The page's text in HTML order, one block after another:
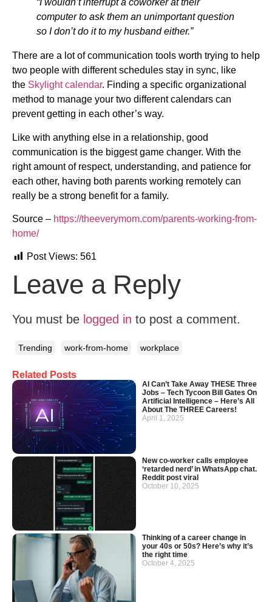
Related Posts
AI Can’t Take Away THESE Three
Jobs – Tech Tycoon Bill Gates On
Artificial Intelligence – Here’s All
About The THREE Careers!
April 1, 2025
New co-worker calls employee
‘retarded nerd’ in WhatsApp chat.
Reddit post viral
October 10, 2025
Thinking of a career change in
your 40s or 50s? Here’s why it’s
the right time
October 4, 2025
“I wouldn’t interrupt a coworker at their
computer to ask them an unimportant question
so I don’t do it to my husband either.”
There are a lot of communication tools worth trying to help
two people with different schedules stay in sync, like
the Skylight calendar. Finding a specific organizational
method to manage your two different calendars can
prevent getting in each other’s way.
Like with anything else in a relationship, good
communication is the biggest game changer. With the
right amount of respect, understanding, and patience for
each other, having both parents working remotely can
really be a strong benefit for a family.
Source – https://theeverymom.com/parents-working-from-
home/
Post Views: 561
Leave a Reply
You must be logged in to post a comment.
Trending work-from-home workplace